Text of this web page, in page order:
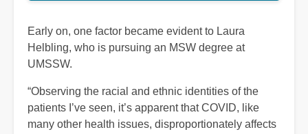
Early on, one factor became evident to Laura
Helbling, who is pursuing an MSW degree at
UMSSW.
“Observing the racial and ethnic identities of the
patients I’ve seen, it’s apparent that COVID, like
many other health issues, disproportionately affects